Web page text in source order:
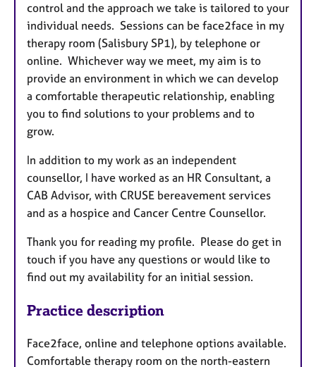
control and the approach we take is tailored to your
individual needs. Sessions can be face2face in my
therapy room (Salisbury SP1), by telephone or
online. Whichever way we meet, my aim is to
provide an environment in which we can develop
a comfortable therapeutic relationship, enabling
you to find solutions to your problems and to
grow.
In addition to my work as an independent
counsellor, I have worked as an HR Consultant, a
CAB Advisor, with CRUSE bereavement services
and as a hospice and Cancer Centre Counsellor.
Thank you for reading my profile. Please do get in
touch if you have any questions or would like to
find out my availability for an initial session.
Practice description
Face2face, online and telephone options available.
Comfortable therapy room on the north-eastern